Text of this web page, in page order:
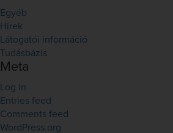
Egyéb
Hírek
Látogatói információ
Tudásbázis
Meta
Log in
Entries feed
Comments feed
WordPress.org